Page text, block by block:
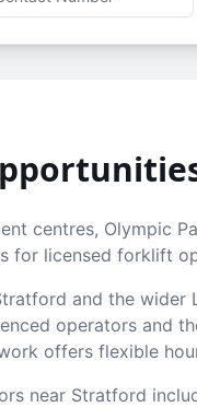
centres, Olympic
for licensed forklift
and the wider
operators and
offers flexible
near Stratford